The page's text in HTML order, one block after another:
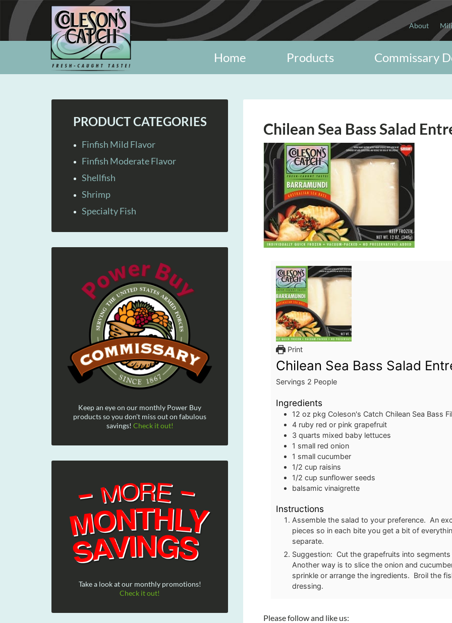
About
Commissary
Products
Home
Chilean Sea Bass Salad
Print
Chilean Sea Bass Salad
Servings 2 People
Ingredients
12 oz pkg Coleson's Catch Chilean Sea Bass
4 ruby red or pink grapefruit
3 quarts mixed baby lettuces
1 small red onion
1 small cucumber
1/2 cup raisins
1/2 cup sunflower seeds
balsamic vinaigrette
Instructions
Assemble the salad to your preference. An
pieces so in each bite you get a bit of
separate.
Suggestion: Cut the grapefruits into
Another way is to slice the onion and
sprinkle or arrange the ingredients. Broil the
dressing.
Please follow and like us:
PRODUCT CATEGORIES
Finfish Mild Flavor
Finfish Moderate Flavor
Shellfish
Shrimp
Specialty Fish
Keep an eye on our monthly Power Buy
products so you don't miss out on fabulous
savings! Check it out!
Take a look at our monthly promotions!
Check it out!